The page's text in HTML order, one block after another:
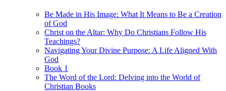
Be Made in His Image: What It Means to Be a Creation
of God
Christ on the Altar: Why Do Christians Follow His
Teachings?
Navigating Your Divine Purpose: A Life Aligned With
God
Book 1
The Word of the Lord: Delving into the World of
Christian Books